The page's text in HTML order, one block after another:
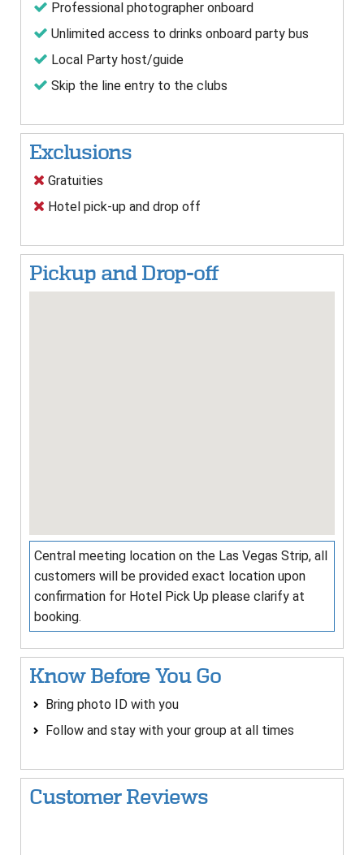
Professional photographer onboard
Unlimited access to drinks onboard party bus
Local Party host/guide
Skip the line entry to the clubs
Exclusions
Gratuities
Hotel pick-up and drop off
Pickup and Drop-off
Central meeting location on the Las Vegas Strip, all
customers will be provided exact location upon
confirmation for Hotel Pick Up please clarify at
booking.
Know Before You Go
Bring photo ID with you
Follow and stay with your group at all times
Customer Reviews